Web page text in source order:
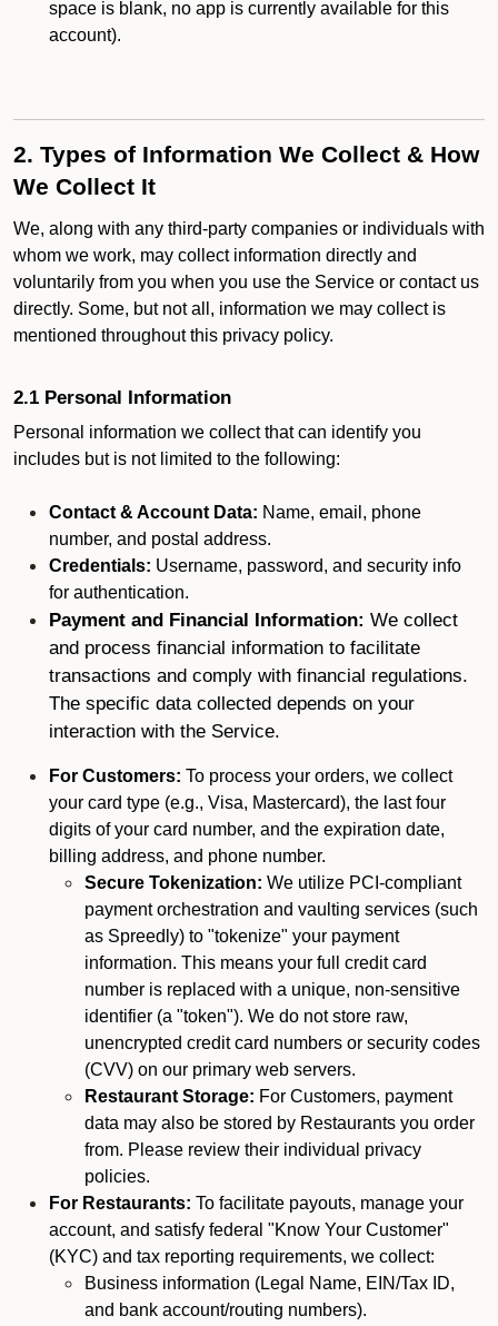
space is blank, no app is currently available for this
account).
2. Types of Information We Collect & How
We Collect It
We, along with any third-party companies or individuals with
whom we work, may collect information directly and
voluntarily from you when you use the Service or contact us
directly. Some, but not all, information we may collect is
mentioned throughout this privacy policy.
2.1 Personal Information
Personal information we collect that can identify you
includes but is not limited to the following:
Contact & Account Data: Name, email, phone
number, and postal address.
Credentials: Username, password, and security info
for authentication.
Payment and Financial Information: We collect
and process financial information to facilitate
transactions and comply with financial regulations.
The specific data collected depends on your
interaction with the Service.
For Customers: To process your orders, we collect
your card type (e.g., Visa, Mastercard), the last four
digits of your card number, and the expiration date,
billing address, and phone number.
Secure Tokenization: We utilize PCI-compliant
payment orchestration and vaulting services (such
as Spreedly) to "tokenize" your payment
information. This means your full credit card
number is replaced with a unique, non-sensitive
identifier (a "token"). We do not store raw,
unencrypted credit card numbers or security codes
(CVV) on our primary web servers.
Restaurant Storage: For Customers, payment
data may also be stored by Restaurants you order
from. Please review their individual privacy
policies.
For Restaurants: To facilitate payouts, manage your
account, and satisfy federal "Know Your Customer"
(KYC) and tax reporting requirements, we collect:
Business information (Legal Name, EIN/Tax ID,
and bank account/routing numbers).